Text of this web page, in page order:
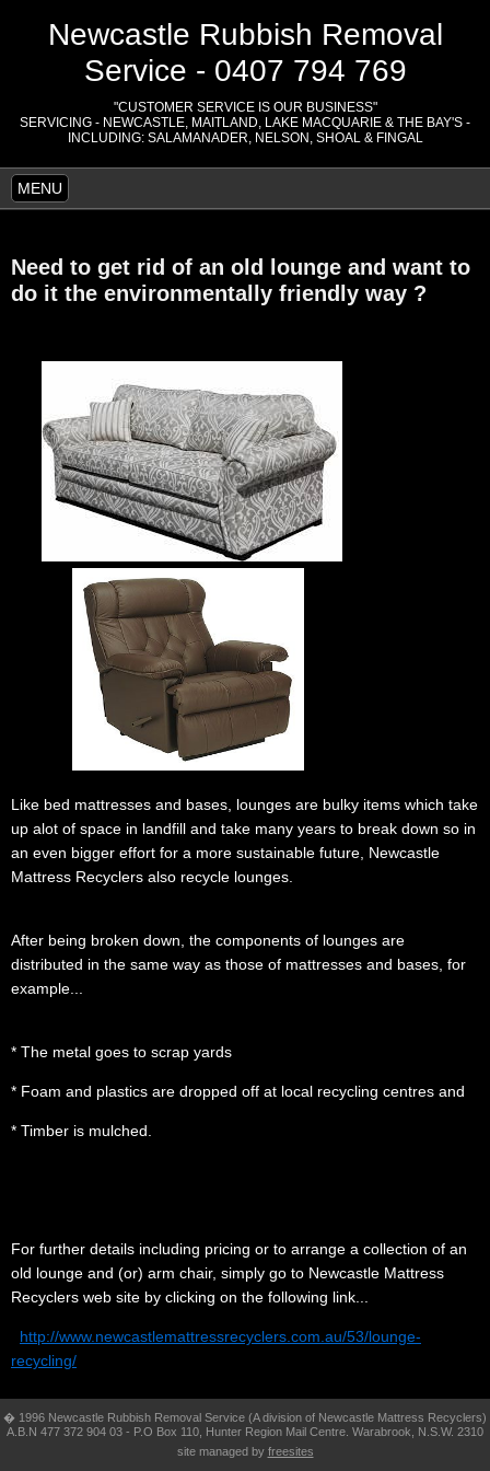
Newcastle Rubbish Removal
Service - 0407 794 769
"CUSTOMER SERVICE IS OUR BUSINESS"
SERVICING - NEWCASTLE, MAITLAND, LAKE MACQUARIE & THE BAY'S -
INCLUDING: SALAMANADER, NELSON, SHOAL & FINGAL
MENU
Need to get rid of an old lounge and want to
do it the environmentally friendly way ?
Like bed mattresses and bases, lounges are bulky items which take
up alot of space in landfill and take many years to break down so in
an even bigger effort for a more sustainable future, Newcastle
Mattress Recyclers also recycle lounges.
After being broken down, the components of lounges are
distributed in the same way as those of mattresses and bases, for
example...
* The metal goes to scrap yards
* Foam and plastics are dropped off at local recycling centres and
* Timber is mulched.
For further details including pricing or to arrange a collection of an
old lounge and (or) arm chair, simply go to Newcastle Mattress
Recyclers web site by clicking on the following link...
http://www.newcastlemattressrecyclers.com.au/53/lounge-
recycling/
� 1996 Newcastle Rubbish Removal Service (A division of Newcastle Mattress Recyclers)
A.B.N 477 372 904 03 - P.O Box 110, Hunter Region Mail Centre. Warabrook, N.S.W. 2310
site managed by freesites